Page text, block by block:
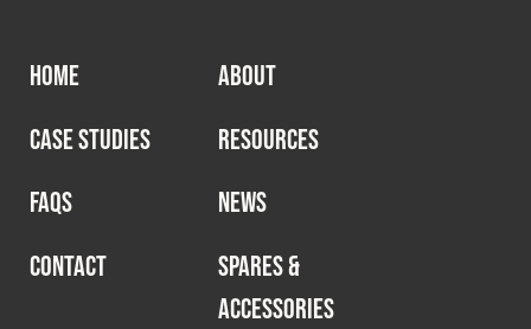
HOME
ABOUT
CASE STUDIES
RESOURCES
FAQS
NEWS
CONTACT
SPARES &
ACCESSORIES